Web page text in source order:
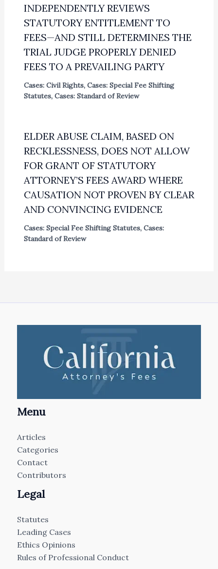
INDEPENDENTLY REVIEWS
STATUTORY ENTITLEMENT TO
FEES—AND STILL DETERMINES THE
TRIAL JUDGE PROPERLY DENIED
FEES TO A PREVAILING PARTY
Cases: Civil Rights, Cases: Special Fee Shifting
Statutes, Cases: Standard of Review
ELDER ABUSE CLAIM, BASED ON
RECKLESSNESS, DOES NOT ALLOW
FOR GRANT OF STATUTORY
ATTORNEY’S FEES AWARD WHERE
CAUSATION NOT PROVEN BY CLEAR
AND CONVINCING EVIDENCE
Cases: Special Fee Shifting Statutes, Cases:
Standard of Review
Menu
Articles
Categories
Contact
Contributors
Legal
Statutes
Leading Cases
Ethics Opinions
Rules of Professional Conduct